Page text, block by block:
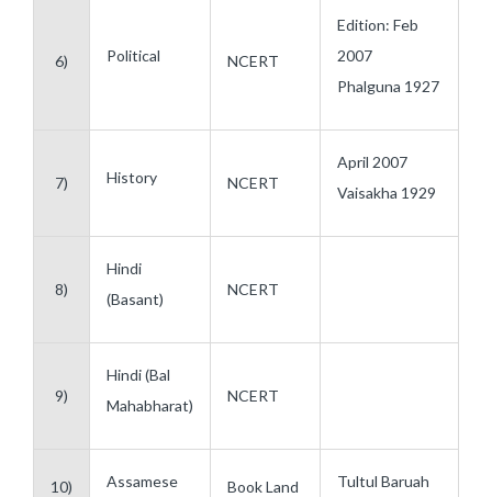
6) Political NCERT
Edition: Feb
2007
Phalguna 1927
7) History NCERT
April 2007
Vaisakha 1929
8)
Hindi
(Basant)
NCERT
9)
Hindi (Bal
Mahabharat)
NCERT
10) Assamese Book Land Tultul Baruah